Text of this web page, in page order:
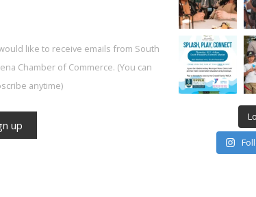
like to receive emails from South
Chamber of Commerce. (You can
anytime)